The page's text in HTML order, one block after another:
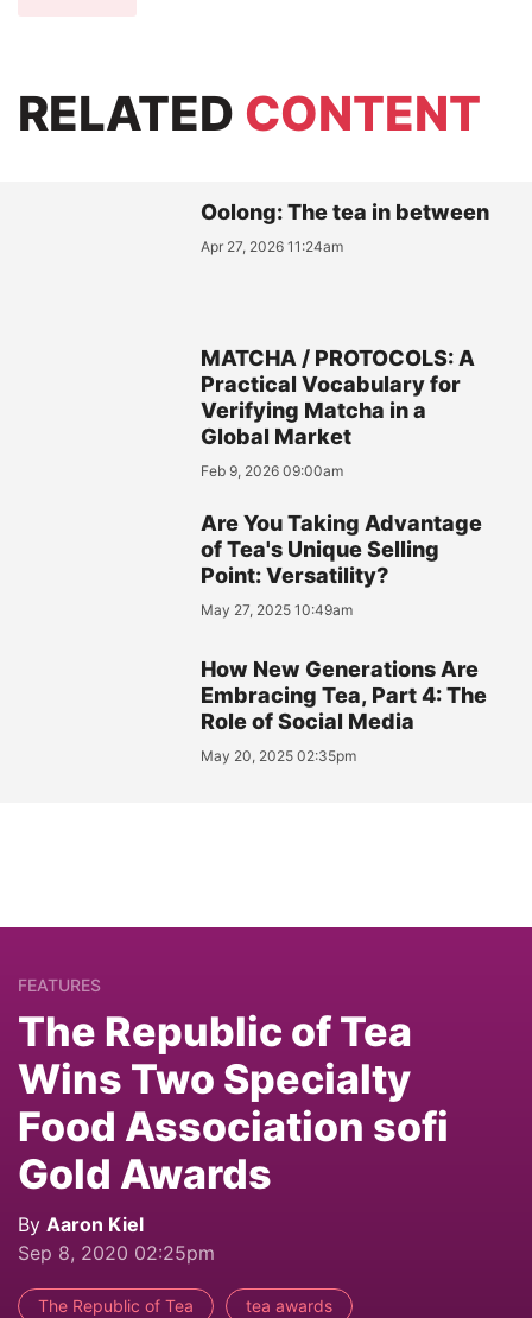
RELATED CONTENT
Oolong: The tea in between
Apr 27, 2026 11:24am
MATCHA / PROTOCOLS: A
Practical Vocabulary for
Verifying Matcha in a
Global Market
Feb 9, 2026 09:00am
Are You Taking Advantage
of Tea's Unique Selling
Point: Versatility?
May 27, 2025 10:49am
How New Generations Are
Embracing Tea, Part 4: The
Role of Social Media
May 20, 2025 02:35pm
FEATURES
The Republic of Tea
Wins Two Specialty
Food Association sofi
Gold Awards
By Aaron Kiel
Sep 8, 2020 02:25pm
The Republic of Tea tea awards